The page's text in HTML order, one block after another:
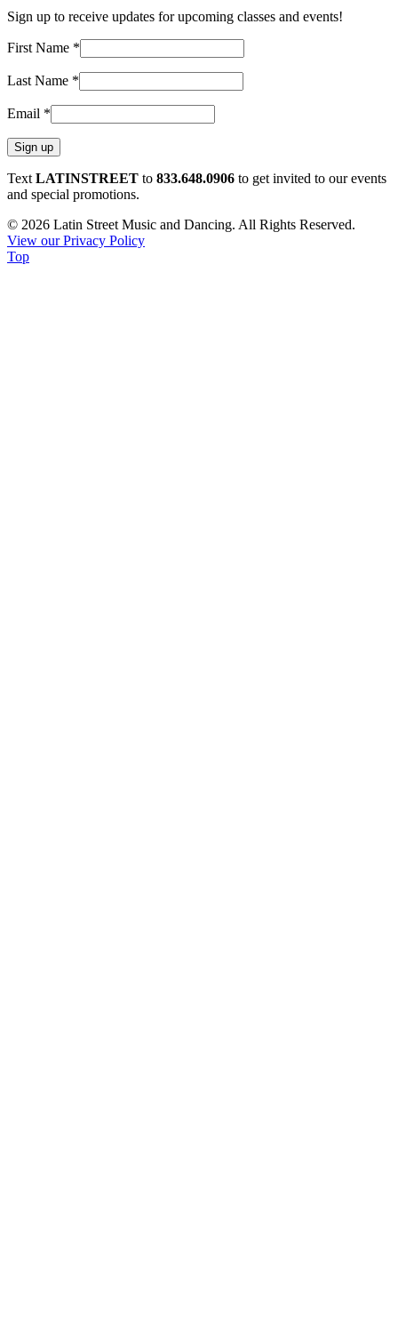
Sign up to receive updates for upcoming classes and events!
First Name *
Last Name *
Email *
Constant
Contact
Please
leave
this
Text LATINSTREET to 833.648.0906 to get invited to our events
and special promotions.
© 2026 Latin Street Music and Dancing. All Rights Reserved.
View our Privacy Policy
Top